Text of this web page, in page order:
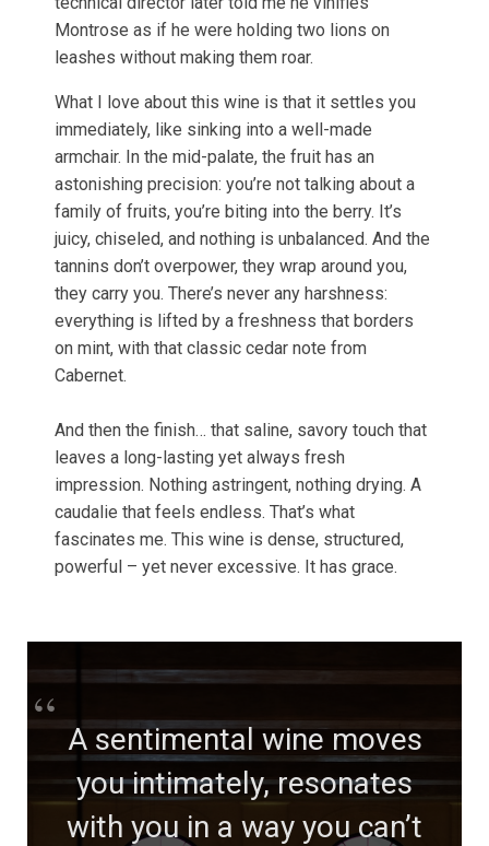
Montrose as if he were holding two lions on
leashes without making them roar.
What I love about this wine is that it settles you
immediately, like sinking into a well-made
armchair. In the mid-palate, the fruit has an
astonishing precision: you’re not talking about a
family of fruits, you’re biting into the berry. It’s
juicy, chiseled, and nothing is unbalanced. And the
tannins don’t overpower, they wrap around you,
they carry you. There’s never any harshness:
everything is lifted by a freshness that borders
on mint, with that classic cedar note from
Cabernet.
And then the finish… that saline, savory touch that
leaves a long-lasting yet always fresh
impression. Nothing astringent, nothing drying. A
caudalie that feels endless. That’s what
fascinates me. This wine is dense, structured,
powerful – yet never excessive. It has grace.
A sentimental wine moves
you intimately, resonates
with you in a way you can’t